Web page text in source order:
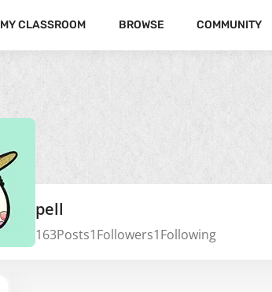
MY CLASSROOM BROWSE COMMUNITY
pell
163Posts1Followers1Following